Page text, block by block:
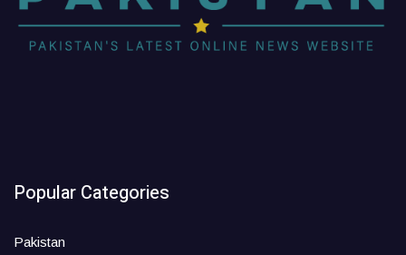
Popular Categories
Pakistan